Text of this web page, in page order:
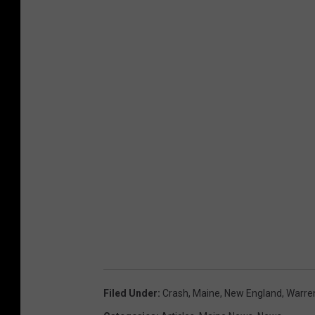
Filed Under: Crash, Maine, New England,